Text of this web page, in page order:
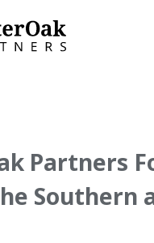
Partners
Southern